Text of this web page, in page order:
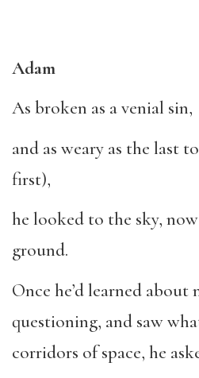
Adam
As broken as a venial sin,
and as weary as the last
first),
he looked to the sky,
ground.
Once he’d learned about
questioning, and saw
corridors of space, he